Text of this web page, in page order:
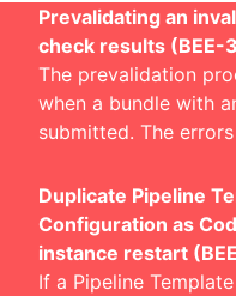
Prevalidating an
check results (BEE-
The prevalidation
when a bundle with
submitted. The
Duplicate Pipeline
Configuration as
instance restart
If a Pipeline